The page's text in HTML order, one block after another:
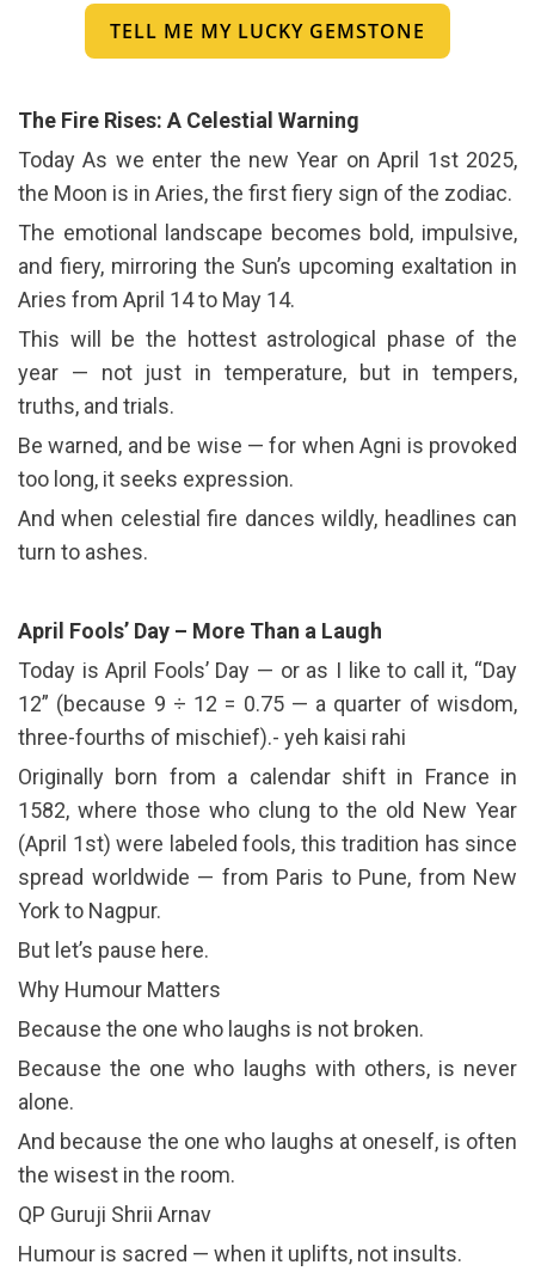
TELL ME MY LUCKY GEMSTONE
The Fire Rises: A Celestial Warning
Today As we enter the new Year on April 1st 2025,
the Moon is in Aries, the first fiery sign of the zodiac.
The emotional landscape becomes bold, impulsive,
and fiery, mirroring the Sun’s upcoming exaltation in
Aries from April 14 to May 14.
This will be the hottest astrological phase of the
year — not just in temperature, but in tempers,
truths, and trials.
Be warned, and be wise — for when Agni is provoked
too long, it seeks expression.
And when celestial fire dances wildly, headlines can
turn to ashes.
April Fools’ Day – More Than a Laugh
Today is April Fools’ Day — or as I like to call it, “Day
12” (because 9 ÷ 12 = 0.75 — a quarter of wisdom,
three-fourths of mischief).- yeh kaisi rahi
Originally born from a calendar shift in France in
1582, where those who clung to the old New Year
(April 1st) were labeled fools, this tradition has since
spread worldwide — from Paris to Pune, from New
York to Nagpur.
But let’s pause here.
Why Humour Matters
Because the one who laughs is not broken.
Because the one who laughs with others, is never
alone.
And because the one who laughs at oneself, is often
the wisest in the room.
QP Guruji Shrii Arnav
Humour is sacred — when it uplifts, not insults.